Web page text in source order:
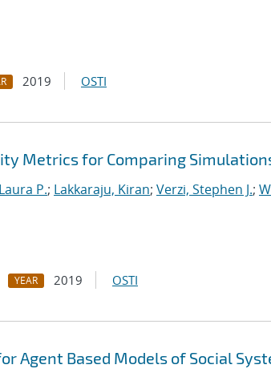
2019 OSTI
Metrics for Comparing
P.; Lakkaraju, Kiran; Verzi, Stephen J.;
YEAR 2019 OSTI
Agent Based Models of Social